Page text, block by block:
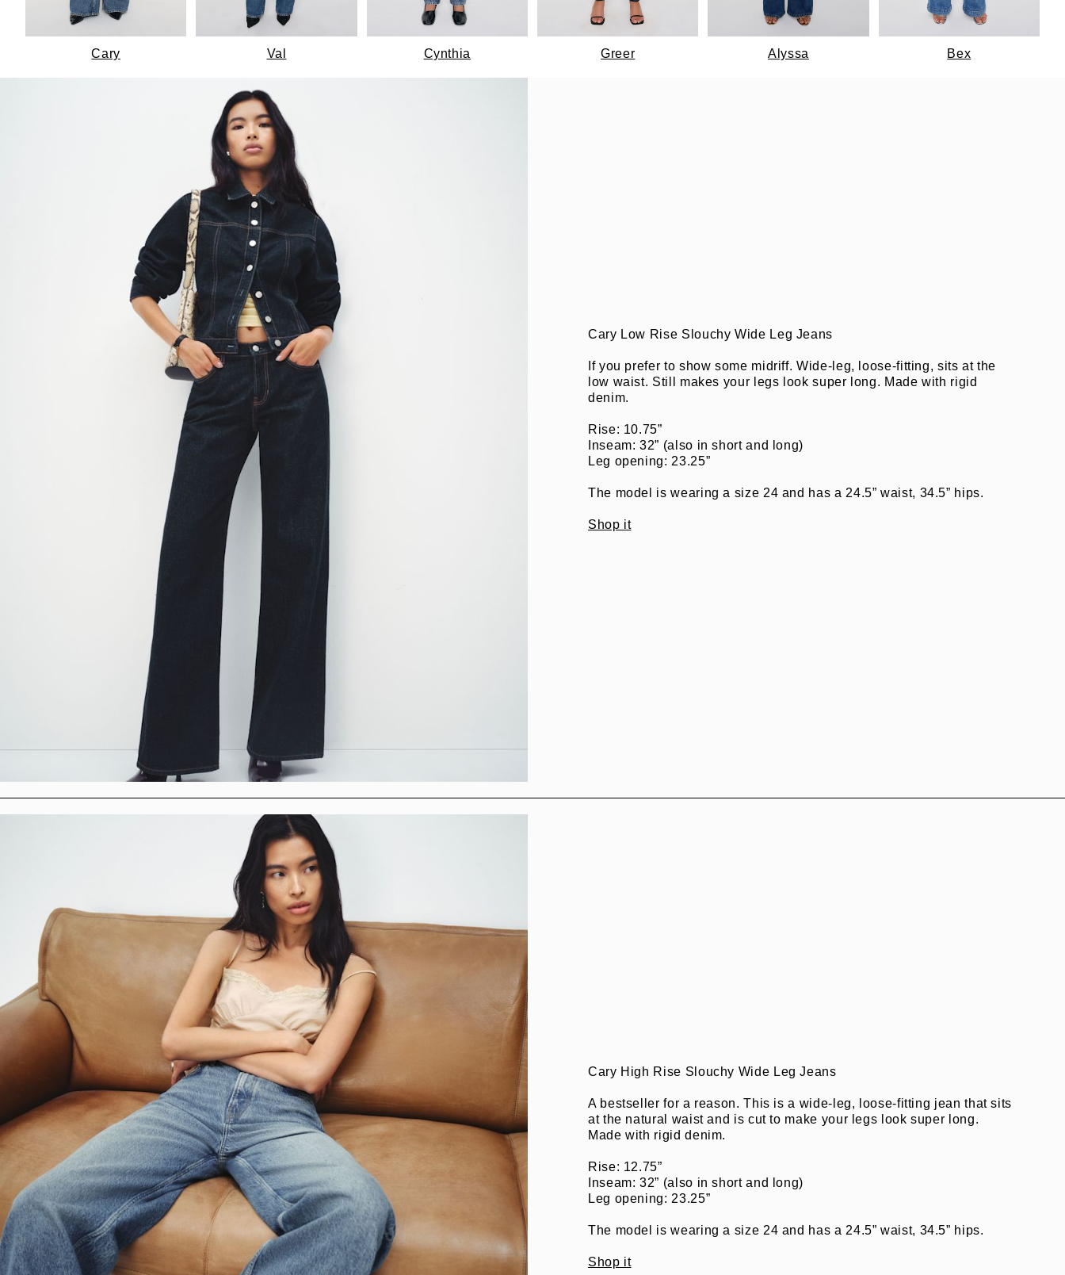
Cary Val Cynthia Greer Alyssa Bex
Cary Low Rise Slouchy Wide Leg Jeans
If you prefer to show some midriff. Wide-leg, loose-fitting, sits at the
low waist. Still makes your legs look super long. Made with rigid
denim.
Rise: 10.75”
Inseam: 32” (also in short and long)
Leg opening: 23.25”
The model is wearing a size 24 and has a 24.5” waist, 34.5” hips.
Shop it
Cary High Rise Slouchy Wide Leg Jeans
A bestseller for a reason. This is a wide-leg, loose-fitting jean that sits
at the natural waist and is cut to make your legs look super long.
Made with rigid denim.
Rise: 12.75”
Inseam: 32” (also in short and long)
Leg opening: 23.25”
The model is wearing a size 24 and has a 24.5” waist, 34.5” hips.
Shop it